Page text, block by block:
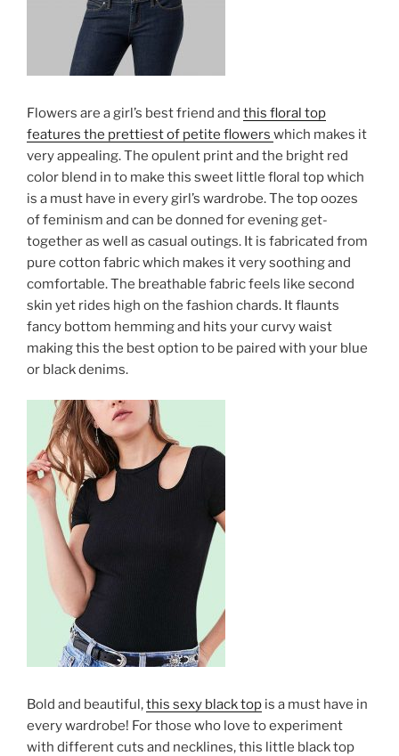
Flowers are a girl’s best friend and this floral top
features the prettiest of petite flowers which makes it
very appealing. The opulent print and the bright red
color blend in to make this sweet little floral top which
is a must have in every girl’s wardrobe. The top oozes
of feminism and can be donned for evening get-
together as well as casual outings. It is fabricated from
pure cotton fabric which makes it very soothing and
comfortable. The breathable fabric feels like second
skin yet rides high on the fashion chards. It flaunts
fancy bottom hemming and hits your curvy waist
making this the best option to be paired with your blue
or black denims.
Bold and beautiful,this sexy black top is a must have in
every wardrobe! For those who love to experiment
with different cuts and necklines, this little black top